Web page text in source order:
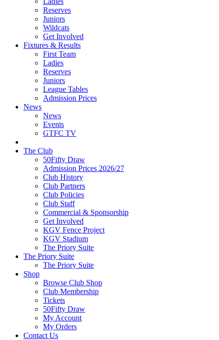
Reserves
Juniors
Wildcats
Get Involved
Fixtures & Results
First Team
Ladies
Reserves
Juniors
League Tables
Admission Prices
News
News
Events
GTFC TV
The Club
50Fifty Draw
Admission Prices 2026/27
Club History
Club Partners
Club Policies
Club Staff
Commercial & Sponsorship
Get Involved
KGV Fence Project
KGV Stadium
The Priory Suite
The Priory Suite
The Priory Suite
Shop
Browse Club Shop
Club Membership
Tickets
50Fifty Draw
My Account
My Orders
Contact Us